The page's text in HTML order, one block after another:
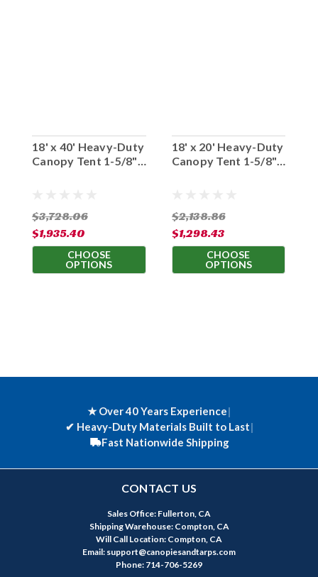
18' x 40' Heavy-Duty
Canopy Tent 1-5/8"
$3,728.06
$1,935.40
CHOOSE
OPTIONS
18' x 20' Heavy-Duty
Canopy Tent 1-5/8"
$2,138.86
$1,298.43
CHOOSE
OPTIONS
★ Over 40 Years Experience|
✔ Heavy-Duty Materials Built to Last|
Fast Nationwide Shipping
CONTACT US
Sales Office: Fullerton, CA
Shipping Warehouse: Compton, CA
Will Call Location: Compton, CA
Email: support@canopiesandtarps.com
Phone: 714-706-5269